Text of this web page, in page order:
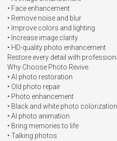
• Face enhancement
• Remove noise and blur
• Improve colors and lighting
• Increase image clarity
• HD-quality photo enhancement
Restore every detail with
Why Choose Photo Revive
• AI photo restoration
• Old photo repair
• Photo enhancement
• Black and white photo colorization
• AI photo animation
• Bring memories to life
• Talking photos